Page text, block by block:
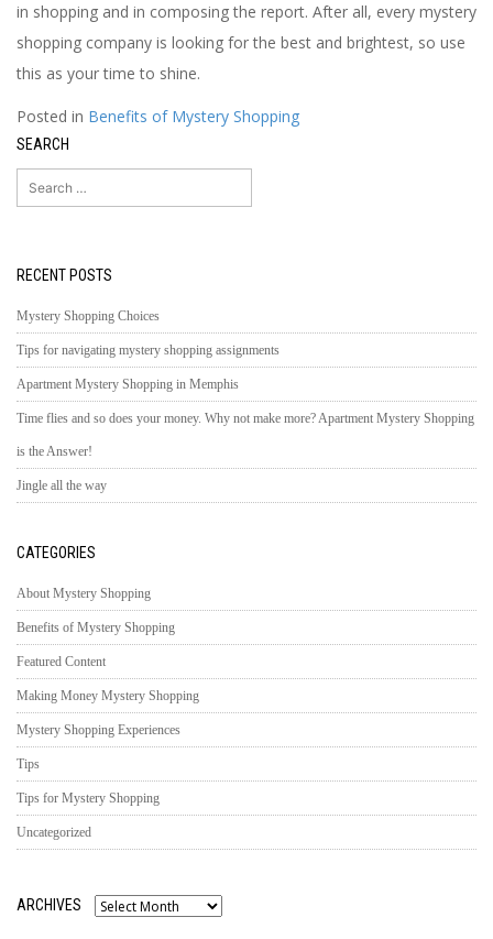
in shopping and in composing the report. After all, every mystery
shopping company is looking for the best and brightest, so use
this as your time to shine.
Posted in Benefits of Mystery Shopping
SEARCH
Search
for:
RECENT POSTS
Mystery Shopping Choices
Tips for navigating mystery shopping assignments
Apartment Mystery Shopping in Memphis
Time flies and so does your money. Why not make more? Apartment Mystery Shopping
is the Answer!
Jingle all the way
CATEGORIES
About Mystery Shopping
Benefits of Mystery Shopping
Featured Content
Making Money Mystery Shopping
Mystery Shopping Experiences
Tips
Tips for Mystery Shopping
Uncategorized
ARCHIVES
Archives